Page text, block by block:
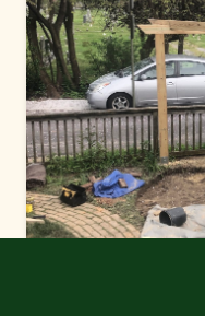
2026 ©
MDA #31326 |
Instagram•